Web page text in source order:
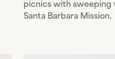
picnics with sweeping
Santa Barbara Mission.